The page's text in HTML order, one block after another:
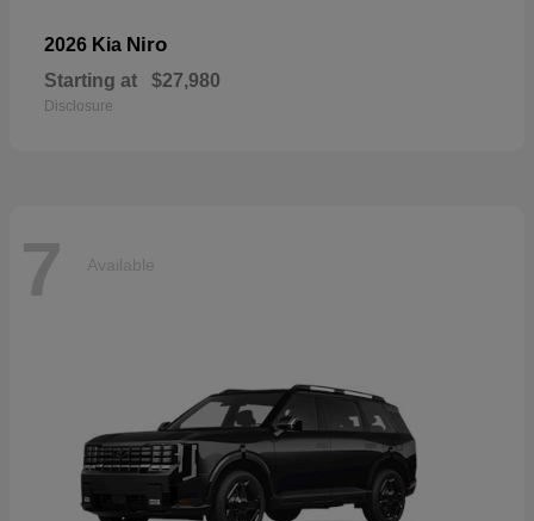
2026 Kia Niro
Starting at $27,980
Disclosure
7 Available